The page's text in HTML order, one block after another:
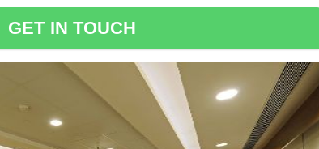
GET IN TOUCH